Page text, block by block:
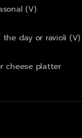
(V)
day or ravioli (V)
cheese platter